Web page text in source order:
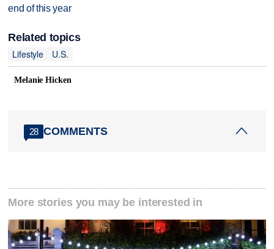
end of this year
Related topics
Lifestyle
U.S.
Melanie Hicken
28 COMMENTS
More stories you may be interested in